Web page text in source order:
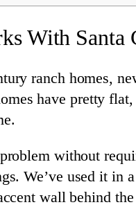
With Santa
ranch homes,
have pretty
without
We’ve used it
wall behind